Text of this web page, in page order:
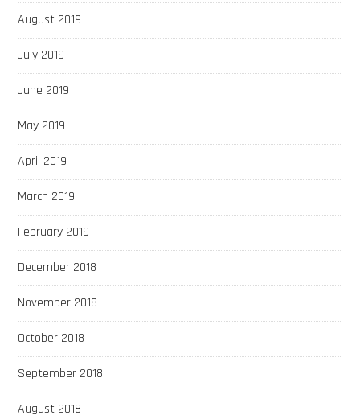
August 2019
July 2019
June 2019
May 2019
April 2019
March 2019
February 2019
December 2018
November 2018
October 2018
September 2018
August 2018